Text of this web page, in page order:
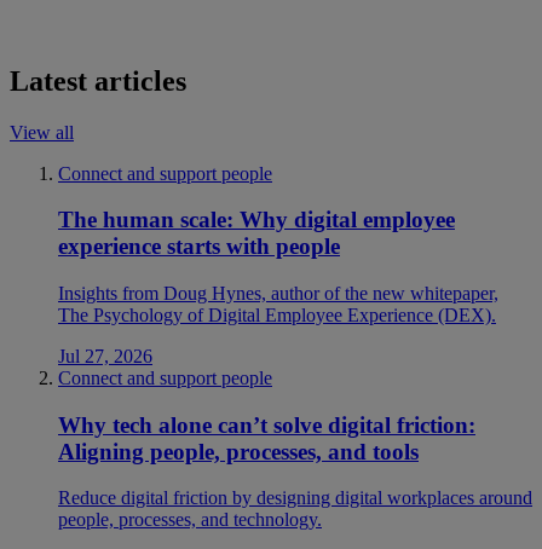
Latest articles
View all
Connect and support people
The human scale: Why digital employee
experience starts with people
Insights from Doug Hynes, author of the new whitepaper,
The Psychology of Digital Employee Experience (DEX).
Jul 27, 2026
Connect and support people
Why tech alone can’t solve digital friction:
Aligning people, processes, and tools
Reduce digital friction by designing digital workplaces around
people, processes, and technology.